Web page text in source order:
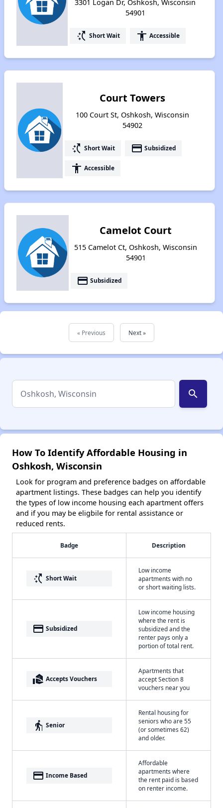
3301 Logan Dr, Oshkosh, Wisconsin
54901
switch_access_shortcut Short Wait accessibility Accessible
Court Towers
100 Court St, Oshkosh, Wisconsin
54902
switch_access_shortcut Short Wait payment Subsidized
accessibility Accessible
Camelot Court
515 Camelot Ct, Oshkosh, Wisconsin
54901
payment Subsidized
« Previous Next »
search
How To Identify Affordable Housing in
Oshkosh, Wisconsin
Look for program and preference badges on affordable
apartment listings. These badges can help you identify
the types of low income housing each apartment offers
and if you may be eligbile for rental assistance or
reduced rents.
Badge Description
switch_access_shortcut Short Wait
Low income
apartments with no
or short waiting lists.
payment Subsidized
Low income housing
where the rent is
subsidized and the
renter pays only a
portion of total rent.
real_estate_agent Accepts Vouchers
Apartments that
accept Section 8
vouchers near you
elderly Senior
Rental housing for
seniors who are 55
(or sometimes 62)
and older.
payment Income Based
Affordable
apartments where
the rent paid is based
on renter income.